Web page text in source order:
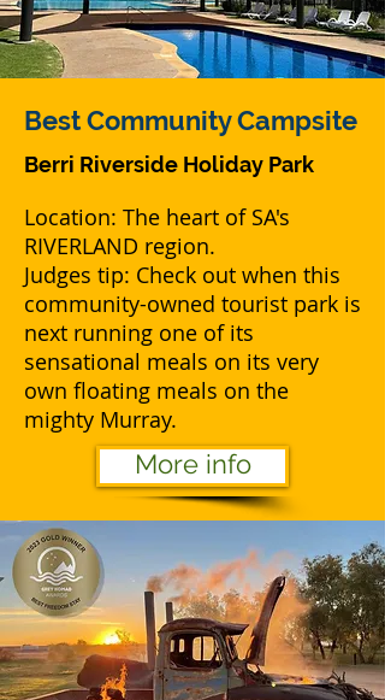
BestCommunity Campsite
Berri Riverside Holiday Park
Location: The heart of SA's
RIVERLAND region.
Judges tip: Check out when this
community-owned tourist park is
next running one of its
sensational meals on its very
own floating meals on the
mighty Murray.
More info